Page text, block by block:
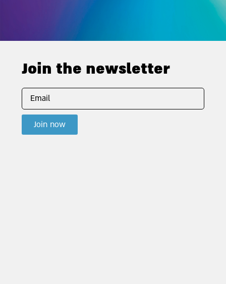
Join the newsletter
Join now